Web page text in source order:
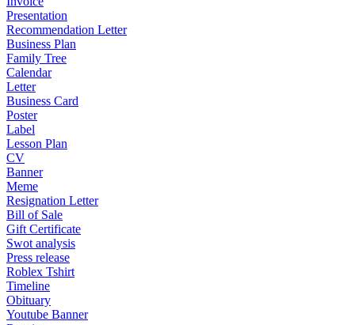
Presentation
Recommendation Letter
Business Plan
Family Tree
Calendar
Letter
Business Card
Poster
Label
Lesson Plan
CV
Banner
Meme
Resignation Letter
Bill of Sale
Gift Certificate
Swot analysis
Press release
Roblex Tshirt
Timeline
Obituary
Youtube Banner